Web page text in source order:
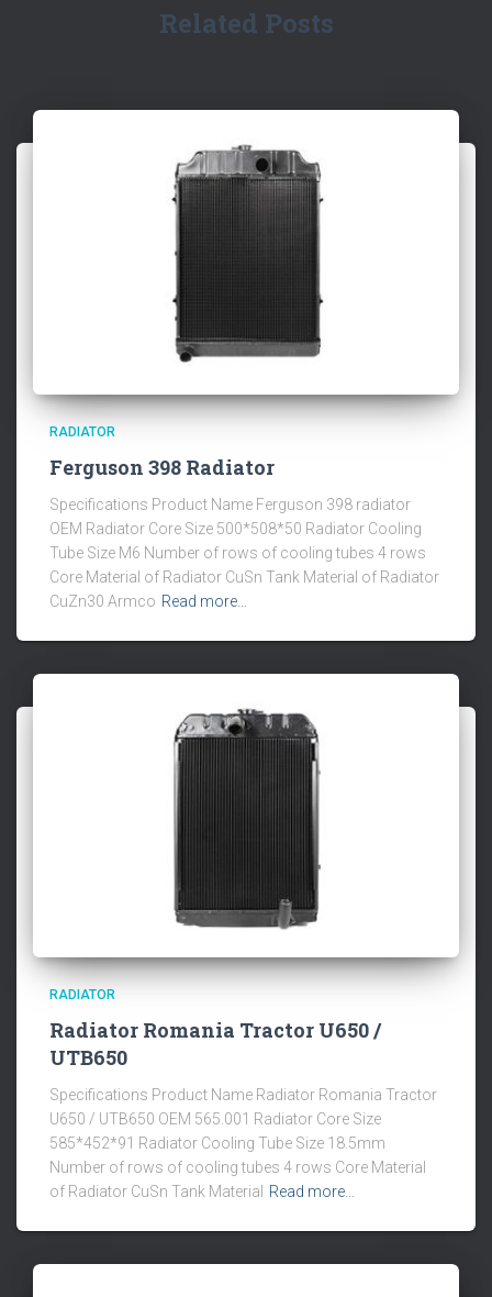
Related Posts
RADIATOR
Ferguson 398 Radiator
Specifications Product Name Ferguson 398 radiator
OEM Radiator Core Size 500*508*50 Radiator Cooling
Tube Size M6 Number of rows of cooling tubes 4 rows
Core Material of Radiator CuSn Tank Material of Radiator
CuZn30 Armco Read more…
RADIATOR
Radiator Romania Tractor U650 /
UTB650
Specifications Product Name Radiator Romania Tractor
U650 / UTB650 OEM 565.001 Radiator Core Size
585*452*91 Radiator Cooling Tube Size 18.5mm
Number of rows of cooling tubes 4 rows Core Material
of Radiator CuSn Tank Material
Read more…